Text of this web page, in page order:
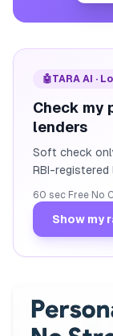
🤖TARA AI ·
Check my
lenders
Soft check
RBI-
60 sec· Free· No
Show my